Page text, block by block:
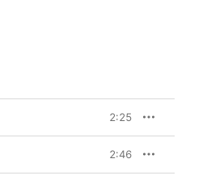
2:25
2:46